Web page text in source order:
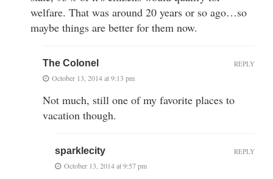
welfare. That was around 20 years or so ago…so
maybe things are better for them now.
The Colonel
October 13, 2014 at 9:13 pm
Not much, still one of my favorite places to
vacation though.
REPLY
sparklecity
October 13, 2014 at 9:57 pm
REPLY